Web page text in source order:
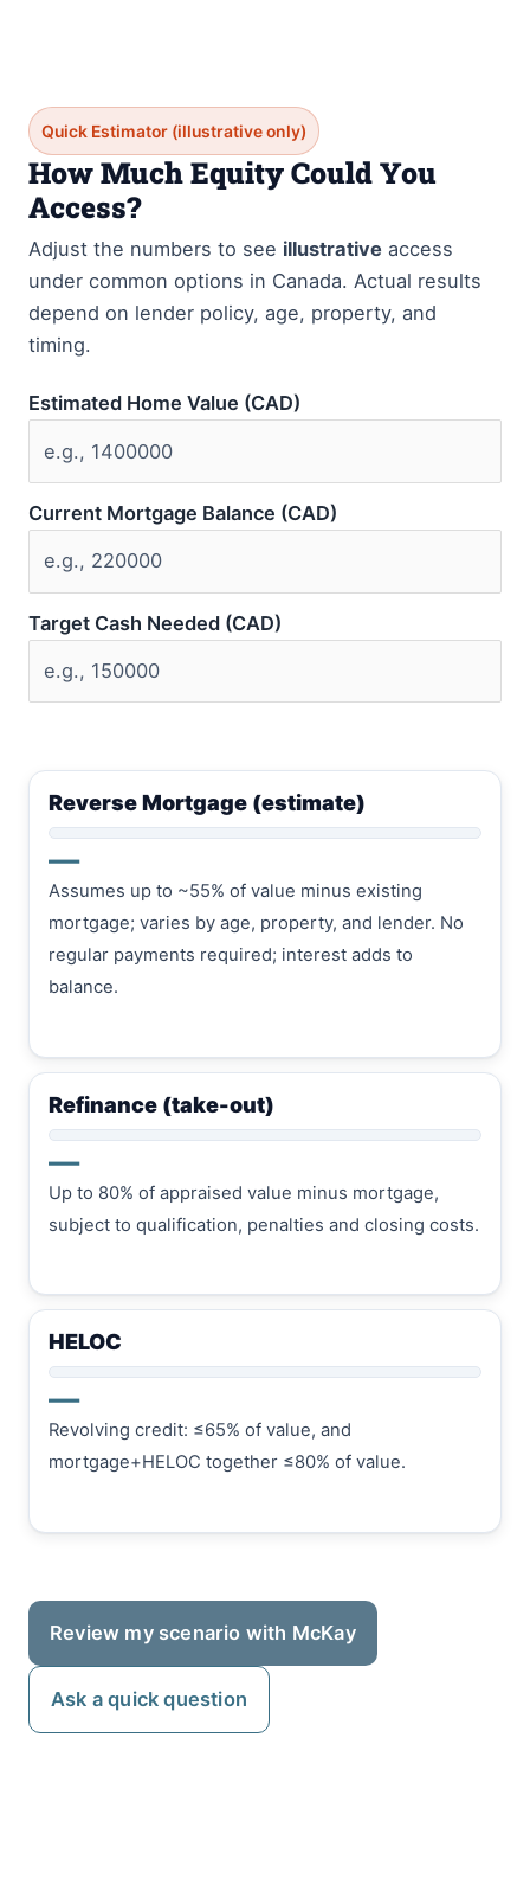
Quick Estimator (illustrative only)
How Much Equity Could You
Access?
Adjust the numbers to see illustrative access
under common options in Canada. Actual results
depend on lender policy, age, property, and
timing.
Estimated Home Value (CAD)
Current Mortgage Balance (CAD)
Target Cash Needed (CAD)
Reverse Mortgage (estimate)
—
Assumes up to ~55% of value minus existing
mortgage; varies by age, property, and lender. No
regular payments required; interest adds to
balance.
Refinance (take-out)
—
Up to 80% of appraised value minus mortgage,
subject to qualification, penalties and closing costs.
HELOC
—
Revolving credit: ≤65% of value, and
mortgage+HELOC together ≤80% of value.
Review my scenario with McKay
Ask a quick question